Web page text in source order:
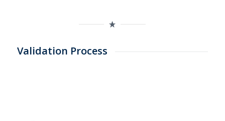
Validation Process